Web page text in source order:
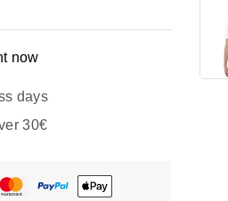
now
days
30€